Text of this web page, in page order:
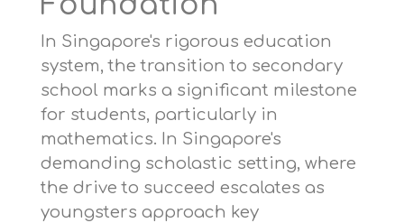
In Singapore's rigorous education
system, the transition to secondary
school marks a significant milestone
for students, particularly in
mathematics. In Singapore's
demanding scholastic setting, where
the drive to succeed escalates as
youngsters approach key